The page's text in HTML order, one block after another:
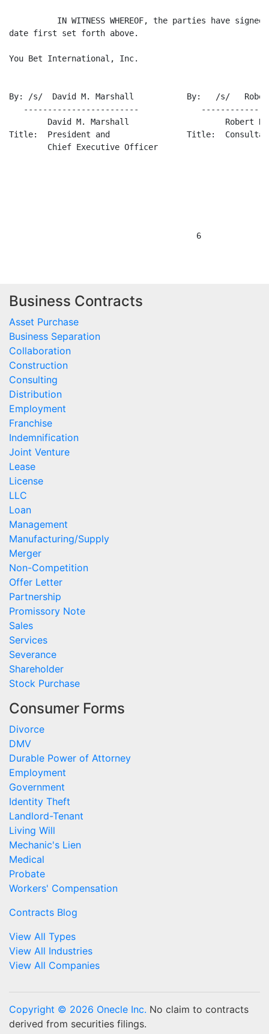
Business Contracts
Asset Purchase
Business Separation
Collaboration
Construction
Consulting
Distribution
Employment
Franchise
Indemnification
Joint Venture
Lease
License
LLC
Loan
Management
Manufacturing/Supply
Merger
Non-Competition
Offer Letter
Partnership
Promissory Note
Sales
Services
Severance
Shareholder
Stock Purchase
Consumer Forms
Divorce
DMV
Durable Power of Attorney
Employment
Government
Identity Theft
Landlord-Tenant
Living Will
Mechanic's Lien
Medical
Probate
Workers' Compensation
Contracts Blog
View All Types
View All Industries
View All Companies
Copyright © 2026 Onecle Inc. No claim to contracts
derived from securities filings.